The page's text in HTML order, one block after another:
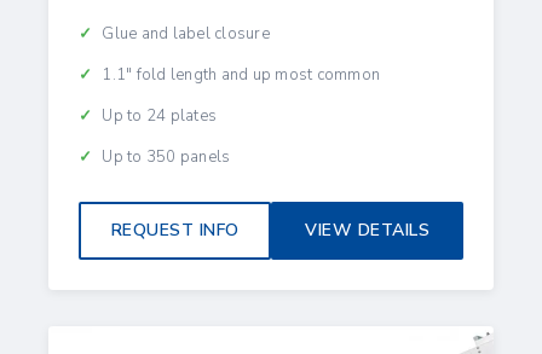
Glue and label closure
1.1" fold length and up most common
Up to 24 plates
Up to 350 panels
REQUEST INFO VIEW DETAILS